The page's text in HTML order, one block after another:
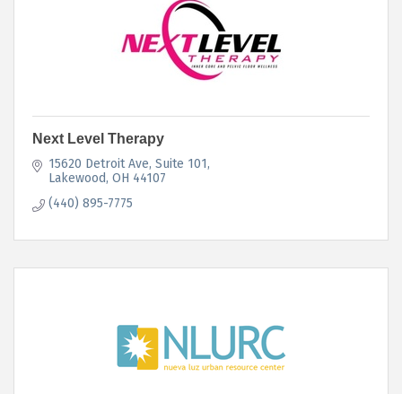
Next Level Therapy
15620 Detroit Ave Suite 101
Lakewood OH 44107
(440) 895-7775